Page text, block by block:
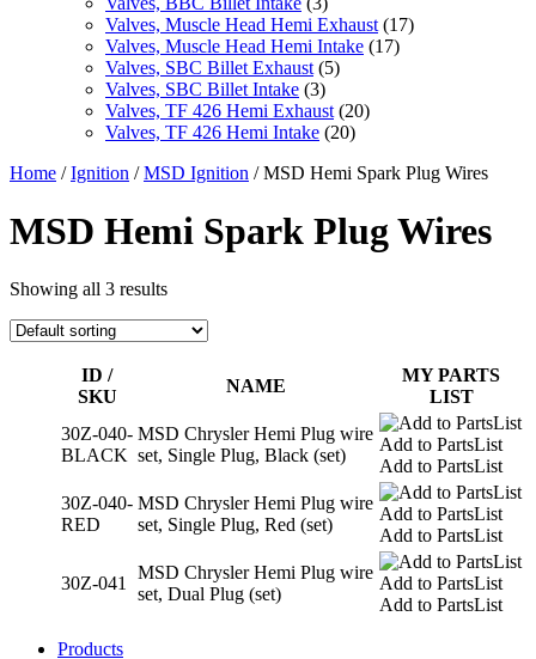
Valves, Muscle Head Hemi Exhaust (17)
Valves, Muscle Head Hemi Intake (17)
Valves, SBC Billet Exhaust (5)
Valves, SBC Billet Intake (3)
Valves, TF 426 Hemi Exhaust (20)
Valves, TF 426 Hemi Intake (20)
Home /Ignition /MSD Ignition / MSD Hemi Spark Plug Wires
MSD Hemi Spark Plug Wires
Showing all 3 results
ID /
SKU
NAME
MY PARTS
LIST
30Z-040-
BLACK
MSD Chrysler Hemi Plug wire
set, Single Plug, Black (set)
Add to PartsList
Add to PartsList
30Z-040-
RED
MSD Chrysler Hemi Plug wire
set, Single Plug, Red (set)
Add to PartsList
Add to PartsList
30Z-041
MSD Chrysler Hemi Plug wire
set, Dual Plug (set)
Add to PartsList
Add to PartsList
Products